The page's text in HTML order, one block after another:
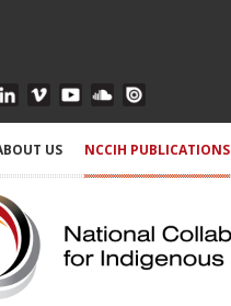
US NCCIH PUBLICATIONS